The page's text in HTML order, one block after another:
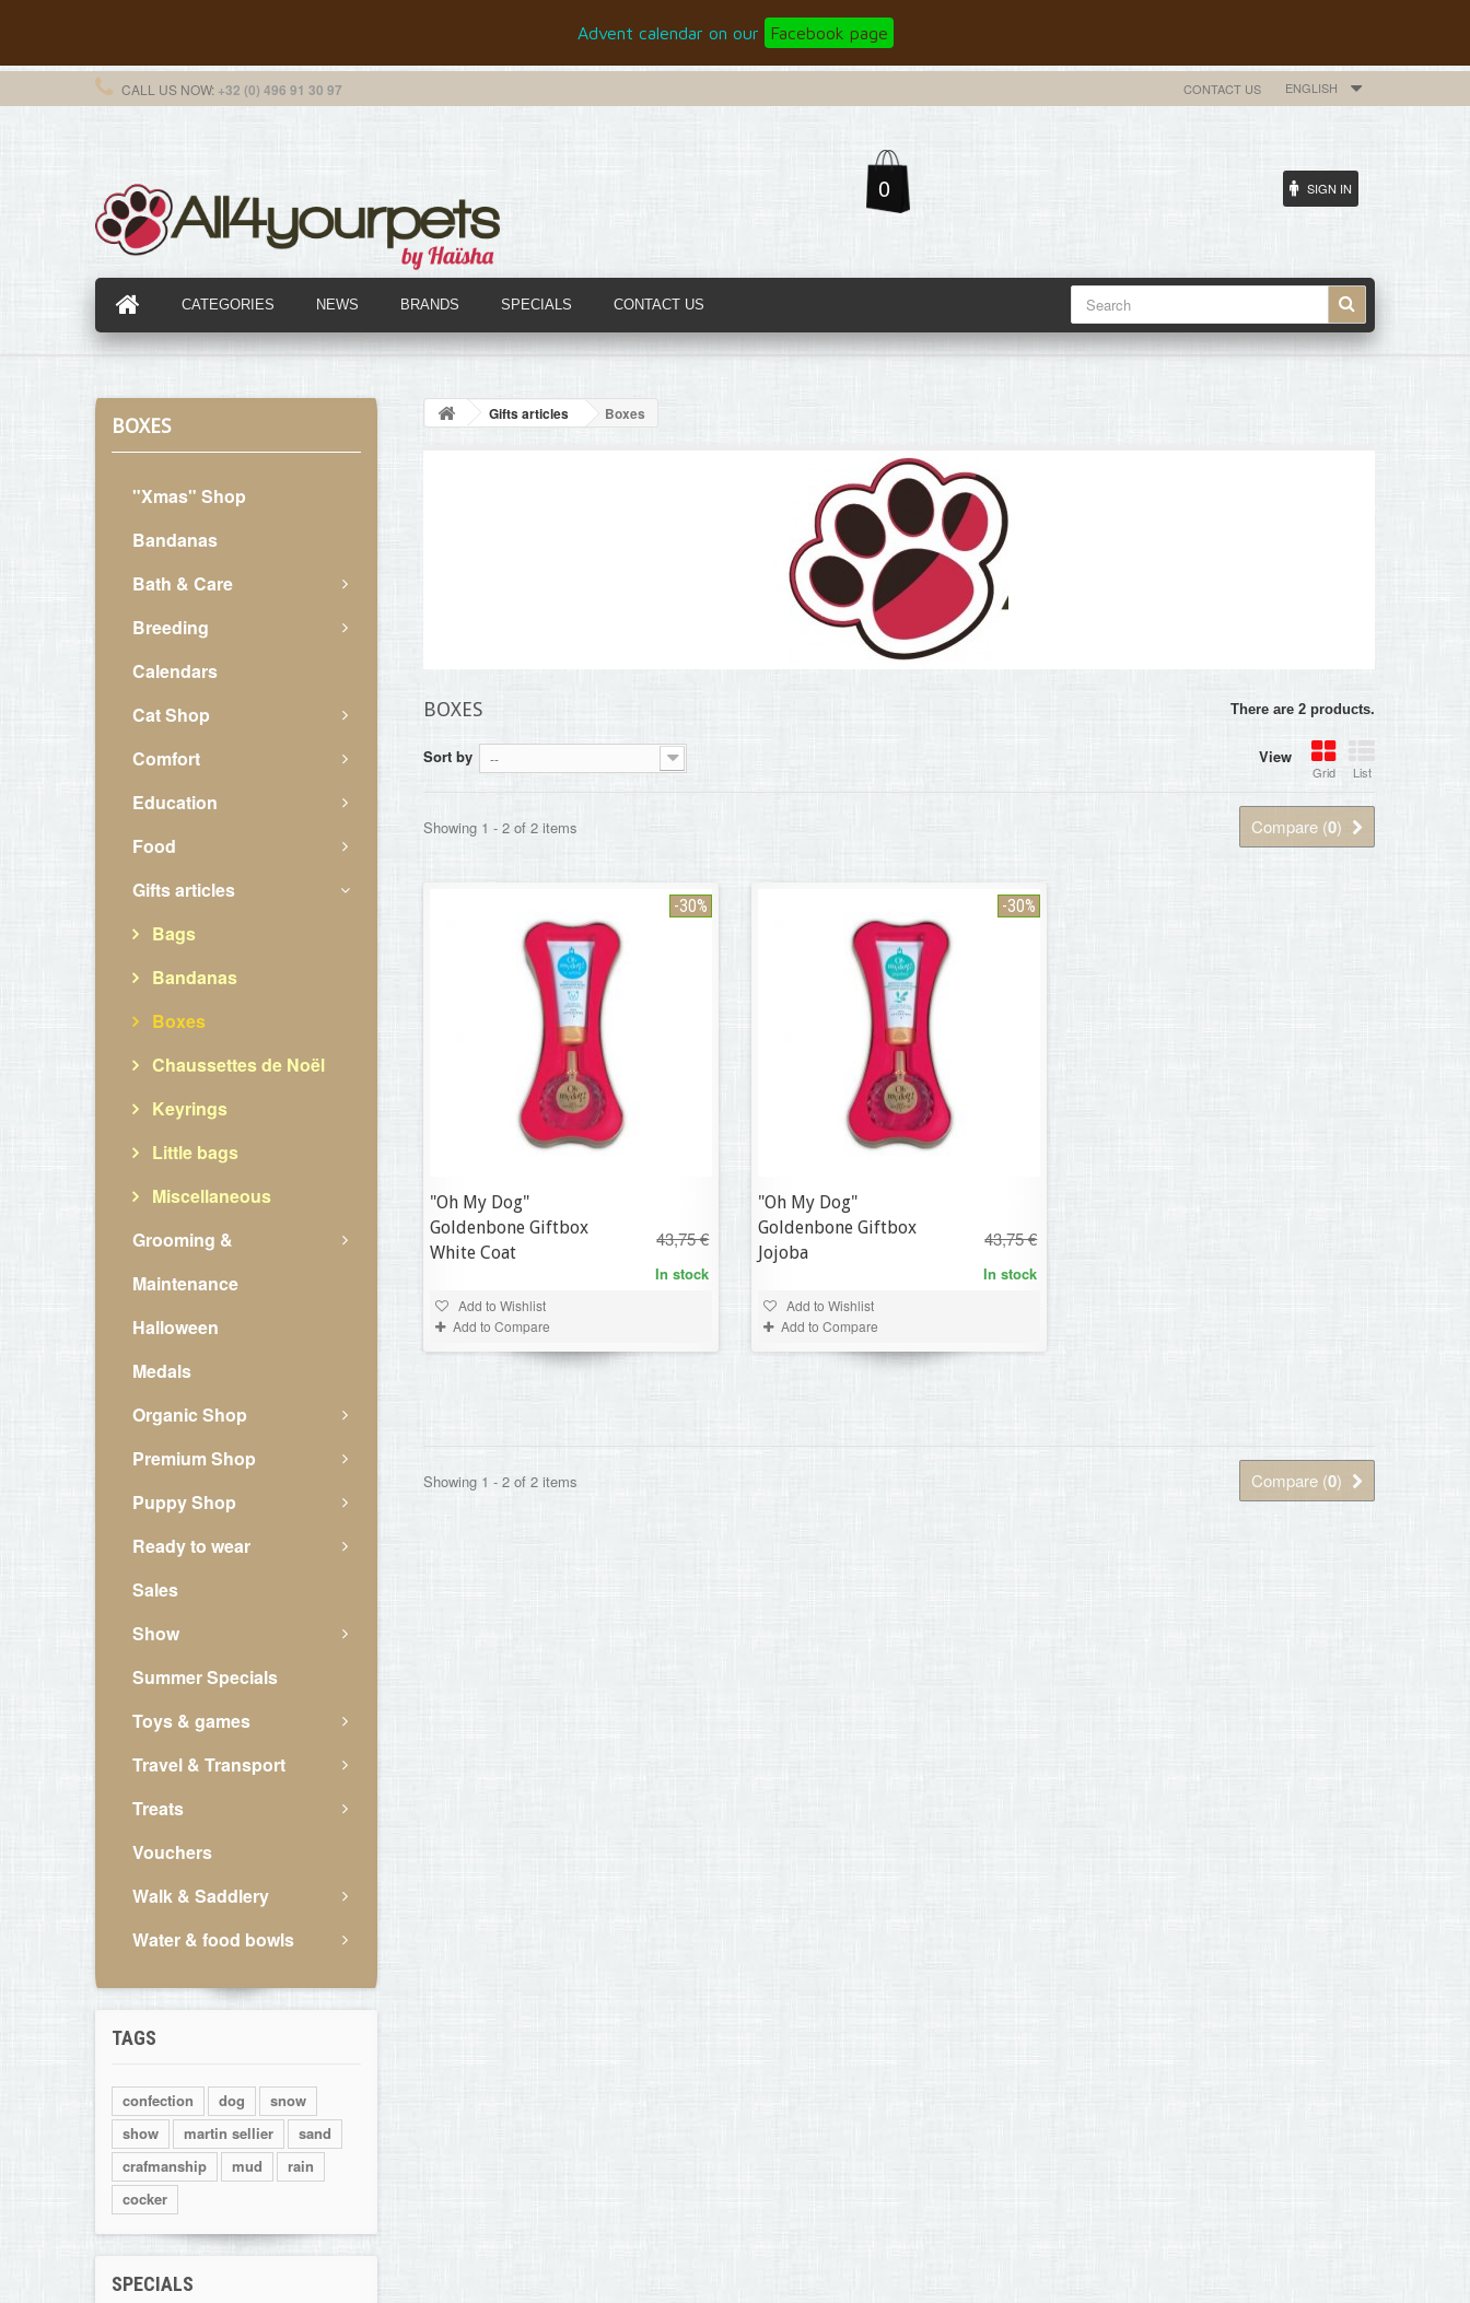
Advent calendar on our Facebook page
ENGLISH
CONTACT US
CALL US NOW: +32 (0) 496 91 30 97
0 SIGN IN
CATEGORIES NEWS BRANDS SPECIALS CONTACT US
BOXES
"Xmas" Shop
Bandanas
Bath & Care
Breeding
Calendars
Cat Shop
Comfort
Education
Food
Gifts articles
Bags
Bandanas
Boxes
Chaussettes de Noël
Keyrings
Little bags
Miscellaneous
Grooming &
Maintenance
Halloween
Medals
Organic Shop
Premium Shop
Puppy Shop
Ready to wear
Sales
Show
Summer Specials
Toys & games
Travel & Transport
Treats
Vouchers
Walk & Saddlery
Water & food bowls
TAGS
confection dog
snow
show
martin sellier
sand
crafmanship
mud
rain
cocker
SPECIALS
Gifts articles Boxes
BOXES There are 2 products.
View
Grid List
Sort by --
Compare (0)
Showing 1 - 2 of 2 items
-30%
"Oh My Dog"
Goldenbone Giftbox
White Coat
43,75 €
In stock
Add to Wishlist
Add to Compare
-30%
"Oh My Dog"
Goldenbone Giftbox
Jojoba
43,75 €
In stock
Add to Wishlist
Add to Compare
Compare (0)
Showing 1 - 2 of 2 items